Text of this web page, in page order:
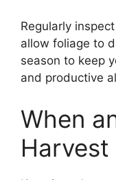
Regularly
allow foliage to
season to keep
and productive
When